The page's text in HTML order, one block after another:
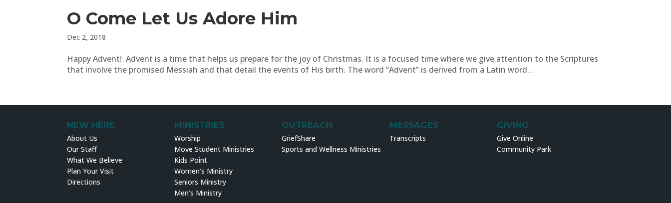
O Come Let Us Adore Him
Dec 2, 2018
Happy Advent! Advent is a time that helps us prepare for the joy of Christmas. It is a focused time where we give attention to the Scriptures
that involve the promised Messiah and that detail the events of His birth. The word “Advent” is derived from a Latin word...
NEW HERE
About Us
Our Staff
What We Believe
Plan Your Visit
Directions
MINISTRIES
Worship
Move Student Ministries
Kids Point
Women’s Ministry
Seniors Ministry
Men’s Ministry
OUTREACH
GriefShare
Sports and Wellness Ministries
MESSAGES
Transcripts
GIVING
Give Online
Community Park